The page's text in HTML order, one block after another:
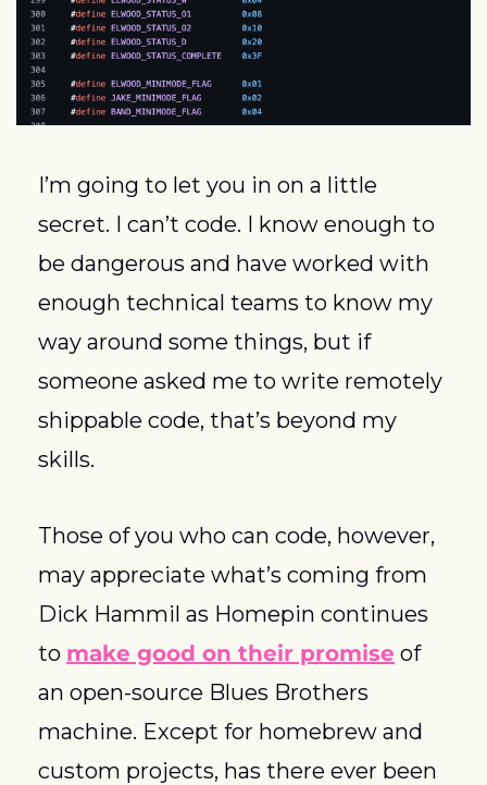
I’m going to let you in on a little
secret. I can’t code. I know enough to
be dangerous and have worked with
enough technical teams to know my
way around some things, but if
someone asked me to write remotely
shippable code, that’s beyond my
skills.
Those of you who can code, however,
may appreciate what’s coming from
Dick Hammil as Homepin continues
to make good on their promise of
an open-source Blues Brothers
machine. Except for homebrew and
custom projects, has there ever been